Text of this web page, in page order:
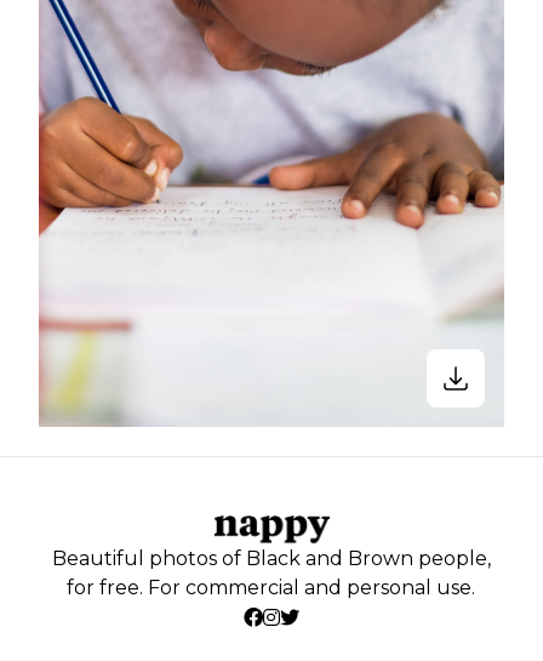
Beautiful photos of Black and Brown people,
for free. For commercial and personal use.